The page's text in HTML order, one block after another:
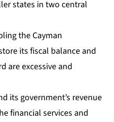
states in two central
the Cayman
its fiscal balance and
are excessive and
its government’s revenue
financial services and